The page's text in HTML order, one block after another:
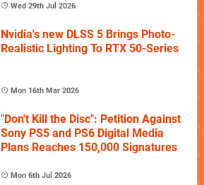
Wed 29th Jul 2026
Nvidia's new DLSS 5 Brings Photo-
Realistic Lighting To RTX 50-Series
Mon 16th Mar 2026
"Don't Kill the Disc": Petition Against
Sony PS5 and PS6 Digital Media
Plans Reaches 150,000 Signatures
Mon 6th Jul 2026